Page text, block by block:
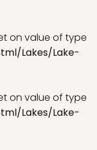
on value of type
Lakes/Lake-
on value of type
Lakes/Lake-